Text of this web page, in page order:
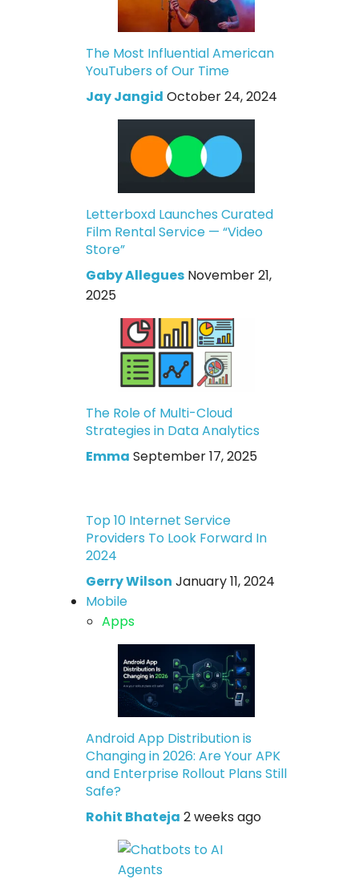
The Most Influential American
YouTubers of Our Time
Jay Jangid October 24, 2024
Letterboxd Launches Curated
Film Rental Service — “Video
Store”
Gaby Allegues November 21,
2025
The Role of Multi-Cloud
Strategies in Data Analytics
Emma September 17, 2025
Top 10 Internet Service
Providers To Look Forward In
2024
Gerry Wilson January 11, 2024
Mobile
Apps
Android App Distribution is
Changing in 2026: Are Your APK
and Enterprise Rollout Plans Still
Safe?
Rohit Bhateja 2 weeks ago